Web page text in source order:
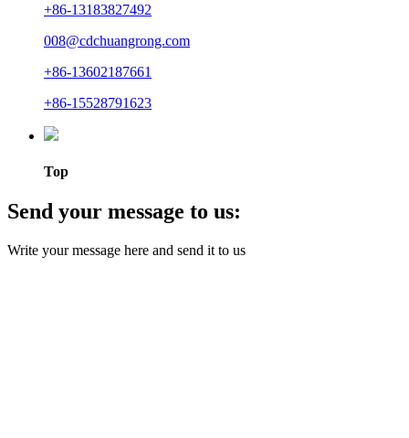
+86-13183827492
008@cdchuangrong.com
+86-13602187661
+86-15528791623
Top
Send your message to us:
Write your message here and send it to us